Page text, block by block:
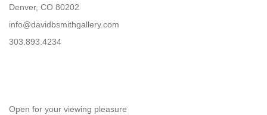
Denver, CO 80202
info@davidbsmithgallery.com
303.893.4234
Open for your viewing pleasure